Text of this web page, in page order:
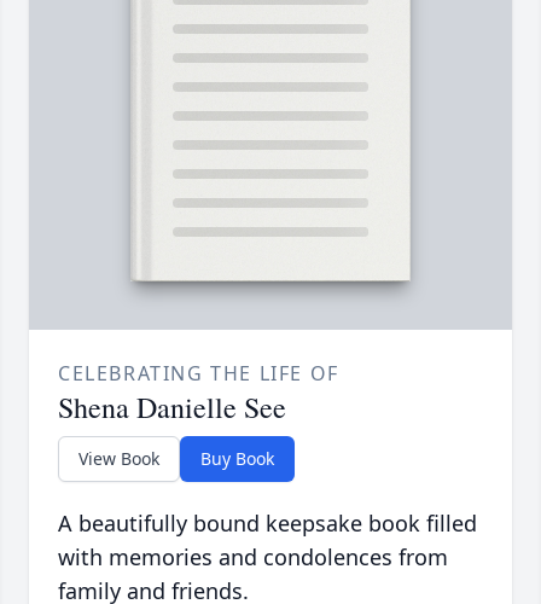
CELEBRATING THE LIFE OF
Shena Danielle See
View Book Buy Book
A beautifully bound keepsake book filled
with memories and condolences from
family and friends.